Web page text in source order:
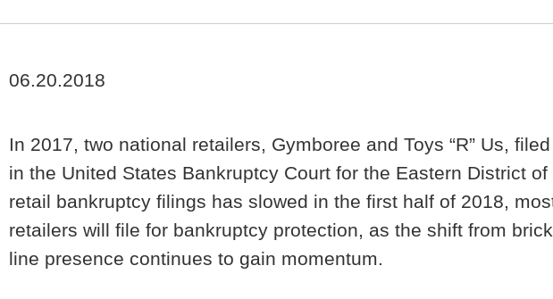
06.20.2018
In 2017, two national retailers, Gymboree and Toys “R” Us,
in the United States Bankruptcy Court for the Eastern District
retail bankruptcy filings has slowed in the first half of 2018,
retailers will file for bankruptcy protection, as the shift from
line presence continues to gain momentum.